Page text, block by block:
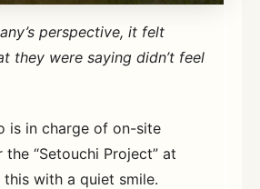
perspective, it felt
they were saying didn’t feel
is in charge of on-site
“Setouchi Project” at
this with a quiet smile.